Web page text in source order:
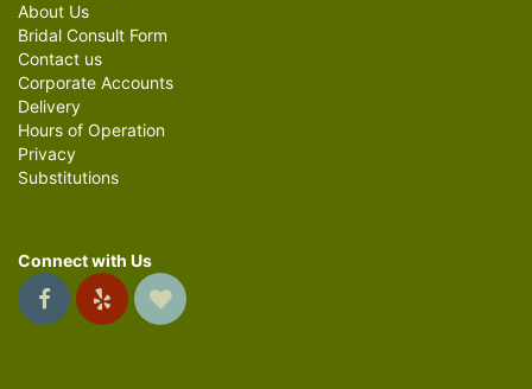
About Us
Bridal Consult Form
Contact us
Corporate Accounts
Delivery
Hours of Operation
Privacy
Substitutions
Connect with Us